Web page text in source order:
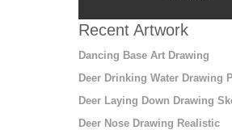
Recent Artwork
Dancing Base Art Drawing
Deer Drinking Water Drawing
Deer Laying Down Drawing
Deer Nose Drawing Realistic